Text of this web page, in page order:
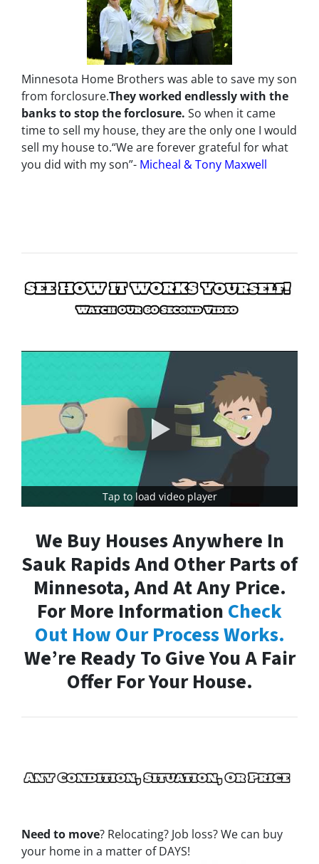
Minnesota Home Brothers was able to save my son
from forclosure.They worked endlessly with the
banks to stop theforclosure. So when it came
time to sell my house, they are the only one I would
sell my house to.“We are forever grateful for what
you did with my son”- Micheal & Tony Maxwell
Tap to load video player
We Buy Houses Anywhere In
Sauk Rapids And Other Parts of
Minnesota, And At Any Price.
For More Information Check
Out How Our Process Works.
We’re Ready To Give You A Fair
Offer For Your House.
Need to move? Relocating? Job loss? We can buy
your home in a matter of DAYS!